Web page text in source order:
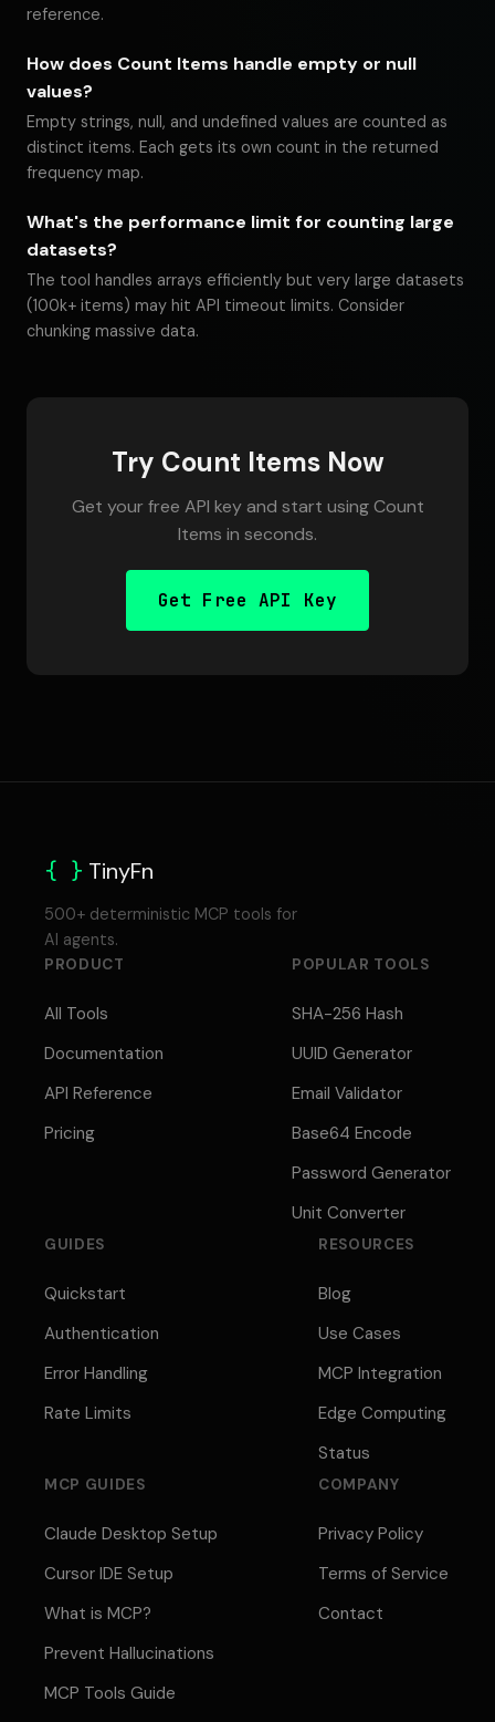
reference.
How does Count Items handle empty or null
values?
Empty strings, null, and undefined values are counted as
distinct items. Each gets its own count in the returned
frequency map.
What's the performance limit for counting large
datasets?
The tool handles arrays efficiently but very large datasets
(100k+ items) may hit API timeout limits. Consider
chunking massive data.
Try Count Items Now
Get your free API key and start using Count
Items in seconds.
Get Free API Key
{ } TinyFn
500+ deterministic MCP tools for
AI agents.
PRODUCT
All Tools
Documentation
API Reference
Pricing
POPULAR TOOLS
SHA-256 Hash
UUID Generator
Email Validator
Base64 Encode
Password Generator
Unit Converter
GUIDES
Quickstart
Authentication
Error Handling
Rate Limits
RESOURCES
Blog
Use Cases
MCP Integration
Edge Computing
Status
MCP GUIDES
Claude Desktop Setup
Cursor IDE Setup
What is MCP?
Prevent Hallucinations
MCP Tools Guide
COMPANY
Privacy Policy
Terms of Service
Contact